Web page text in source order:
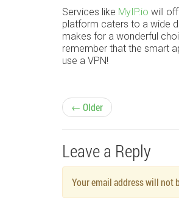
Services like MyIP.io will
platform caters to a wide
makes for a wonderful
remember that the smart
use a VPN!
P
o
s
t
← Older
Leave a Reply
Your email address will not